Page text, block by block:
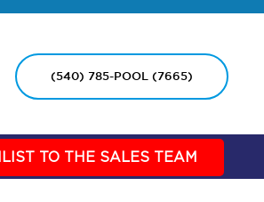
(540) 785-POOL (7665)
TO THE SALES TEAM